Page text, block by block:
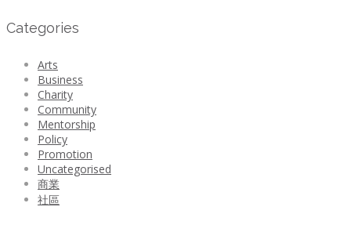
Categories
Arts
Business
Charity
Community
Mentorship
Policy
Promotion
Uncategorised
商業
社區